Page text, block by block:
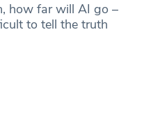
how far will AI go –
to tell the truth